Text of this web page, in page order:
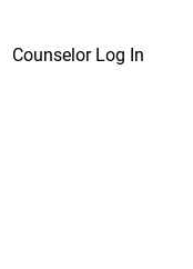
Counselor Log In